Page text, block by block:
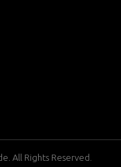
All Rights Reserved.